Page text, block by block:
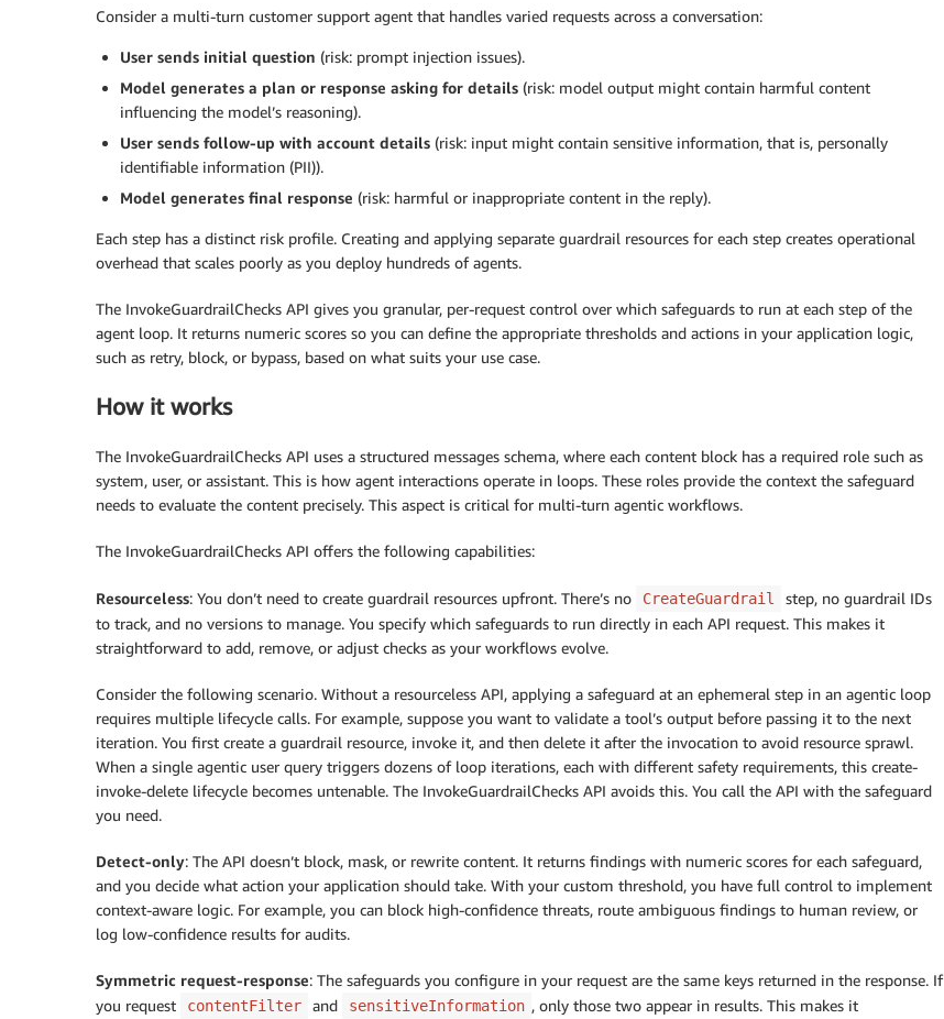
Consider a multi-turn customer support agent that handles varied requests across a conversation:
User sends initial question (risk: prompt injection issues).
Model generates a plan or response asking for details (risk: model output might contain harmful content
influencing the model’s reasoning).
User sends follow-up with account details (risk: input might contain sensitive information, that is, personally
identifiable information (PII)).
Model generates final response (risk: harmful or inappropriate content in the reply).
Each step has a distinct risk profile. Creating and applying separate guardrail resources for each step creates operational
overhead that scales poorly as you deploy hundreds of agents.
The InvokeGuardrailChecks API gives you granular, per-request control over which safeguards to run at each step of the
agent loop. It returns numeric scores so you can define the appropriate thresholds and actions in your application logic,
such as retry, block, or bypass, based on what suits your use case.
How it works
The InvokeGuardrailChecks API uses a structured messages schema, where each content block has a required role such as
system, user, or assistant. This is how agent interactions operate in loops. These roles provide the context the safeguard
needs to evaluate the content precisely. This aspect is critical for multi-turn agentic workflows.
The InvokeGuardrailChecks API offers the following capabilities:
Resourceless: You don’t need to create guardrail resources upfront. There’s no CreateGuardrail
step, no guardrail IDs
to track, and no versions to manage. You specify which safeguards to run directly in each API request. This makes it
straightforward to add, remove, or adjust checks as your workflows evolve.
Consider the following scenario. Without a resourceless API, applying a safeguard at an ephemeral step in an agentic loop
requires multiple lifecycle calls. For example, suppose you want to validate a tool’s output before passing it to the next
iteration. You first create a guardrail resource, invoke it, and then delete it after the invocation to avoid resource sprawl.
When a single agentic user query triggers dozens of loop iterations, each with different safety requirements, this create-
invoke-delete lifecycle becomes untenable. The InvokeGuardrailChecks API avoids this. You call the API with the safeguard
you need.
Detect-only: The API doesn’t block, mask, or rewrite content. It returns findings with numeric scores for each safeguard,
and you decide what action your application should take. With your custom threshold, you have full control to implement
context-aware logic. For example, you can block high-confidence threats, route ambiguous findings to human review, or
log low-confidence results for audits.
Symmetric request-response: The safeguards you configure in your request are the same keys returned in the response. If
you request
contentFilter and sensitiveInformation , only those two appear in results. This makes it